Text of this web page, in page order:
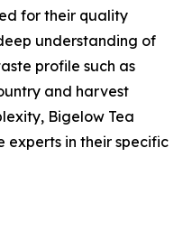
for their quality
understanding of
profile such as
and harvest
Bigelow Tea
experts in their specific